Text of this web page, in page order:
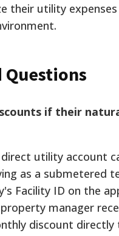
their utility
Questions
if their
utility account
as a submetered
Facility ID on the
manager
discount directly